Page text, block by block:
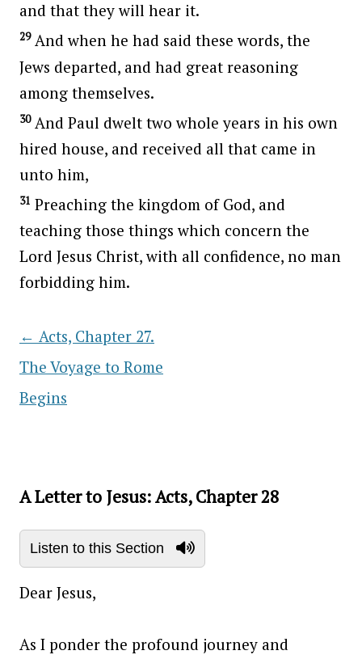
and that they will hear it.
29And when he had said these words, the
Jews departed, and had great reasoning
among themselves.
30And Paul dwelt two whole years in his own
hired house, and received all that came in
unto him,
31 Preaching the kingdom of God, and
teaching those things which concern the
Lord Jesus Christ, with all confidence, no man
forbidding him.
← Acts, Chapter 27.
The Voyage to Rome
Begins
A Letter to Jesus: Acts, Chapter 28
Listen to this Section
Dear Jesus,
As I ponder the profound journey and